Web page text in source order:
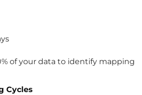
of your data to identify mapping
Cycles